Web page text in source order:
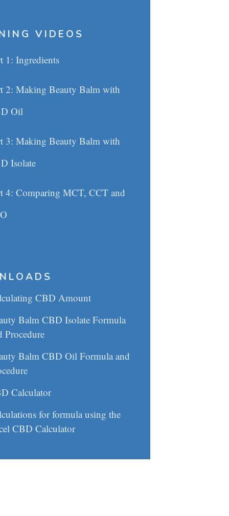
VIDEOS
1: Ingredients
2: Making Beauty Balm with
Oil
3: Making Beauty Balm with
Isolate
4: Comparing MCT, CCT and
CBD Amount
Balm CBD Isolate Formula
Procedure
Balm CBD Oil Formula and
Calculator
for formula using the
CBD Calculator